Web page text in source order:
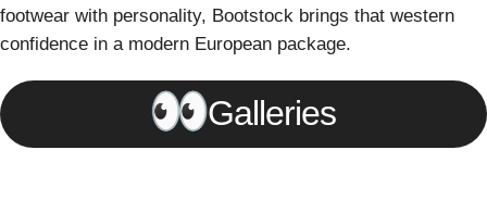
footwear with personality, Bootstock brings that western
confidence in a modern European package.
Galleries